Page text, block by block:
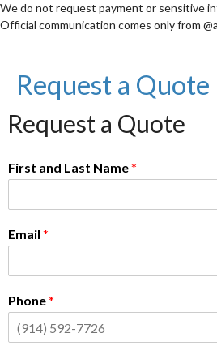
We do not request payment or sensitive
Official communication comes only from
Request a Quote
Request a Quote
First and Last Name*
Email *
Phone*